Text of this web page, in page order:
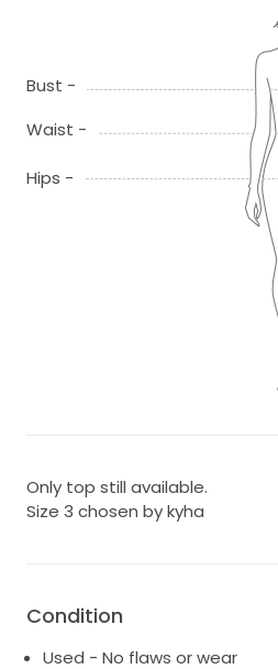
Bust -
Waist -
Hips -
Only top still available.
Size 3 chosen by kyha
Condition
Used - No flaws or wear